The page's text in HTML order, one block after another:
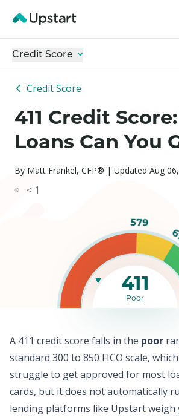
Credit Score
Credit Score
411 Credit
Loans Can You
By Matt Frankel, CFP® | Updated Aug
< 1
579
411
Poor
A 411 credit score falls in the poor
standard 300 to 850 FICO scale,
struggle to get approved for most
cards, but it does not automatically
lending platforms like Upstartweigh